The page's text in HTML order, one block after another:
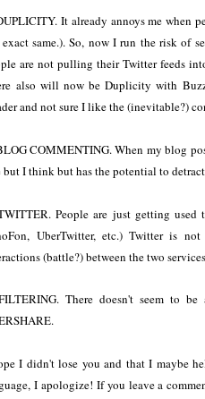
It already annoys me when
same.). So, now I run the risk of
are not pulling their Twitter feeds
also will now be Duplicity with
and not sure I like the (inevitable?)
COMMENTING. When my blog
but I think but has the potential to
People are just getting
UberTwitter, etc.) Twitter is
(battle?) between the two
There doesn't seem to
I didn't lose you and that I maybe
I apologize! If you leave a